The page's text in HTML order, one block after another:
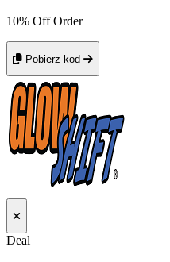
10% Off Order
Pobierz kod
Deal